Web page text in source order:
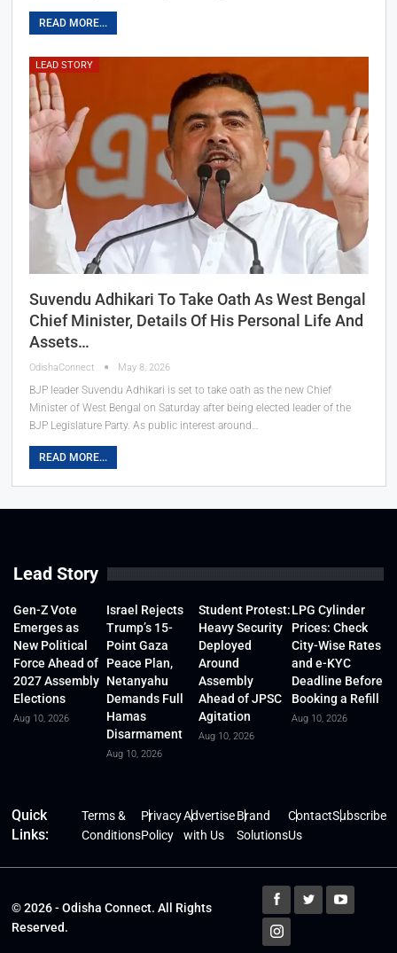
READ MORE...
LEAD STORY
Suvendu Adhikari To Take Oath As West Bengal
Chief Minister, Details Of His Personal Life And
Assets…
OdishaConnect May 8, 2026
BJP leader Suvendu Adhikari is set to take oath as the new Chief
Minister of West Bengal on Saturday after being elected leader of the
BJP Legislature Party. As public interest around…
READ MORE...
Lead Story
Gen-Z Vote
Emerges as
New Political
Force Ahead of
2027 Assembly
Elections
Aug 10, 2026
Israel Rejects
Trump’s 15-
Point Gaza
Peace Plan,
Netanyahu
Demands Full
Hamas
Disarmament
Aug 10, 2026
Student Protest:
Heavy Security
Deployed
Around
Assembly
Ahead of JPSC
Agitation
Aug 10, 2026
LPG Cylinder
Prices: Check
City-Wise Rates
and e-KYC
Deadline Before
Booking a Refill
Aug 10, 2026
Quick
Links:
Terms &
Conditions
Privacy
Policy
Advertise
with Us
Brand
Solutions
Contact
Us
Subscribe
© 2026 - Odisha Connect. All Rights
Reserved.